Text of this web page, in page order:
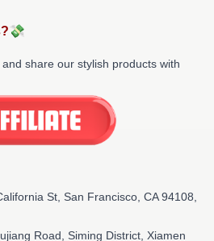
share our stylish products with
St, San Francisco, CA 94108,
Road, Siming District, Xiamen